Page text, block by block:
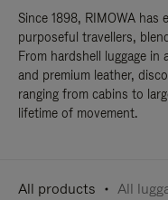
Since 1898, RIMOWA has
purposeful travellers,
From hardshell luggage
and premium leather,
ranging from cabins to
lifetime of movement.
All products All